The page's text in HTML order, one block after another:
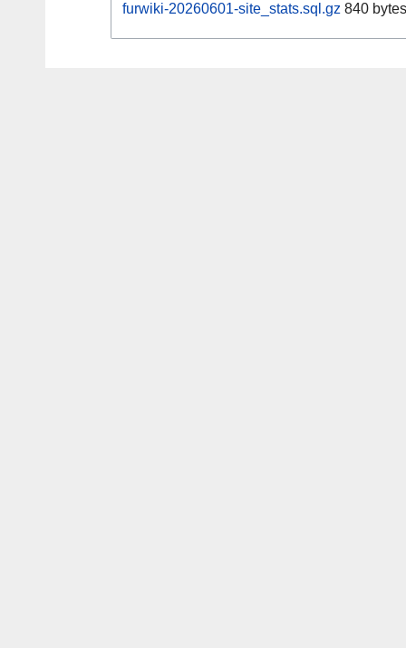
furwiki-20260601-site_stats.sql.gz 840 bytes